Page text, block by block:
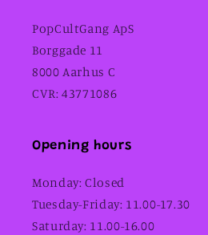
PopCultGang ApS
Borggade 11
8000 Aarhus C
CVR: 43771086
Opening hours
Monday: Closed
Tuesday-Friday: 11.00-17.30
Saturday: 11.00-16.00